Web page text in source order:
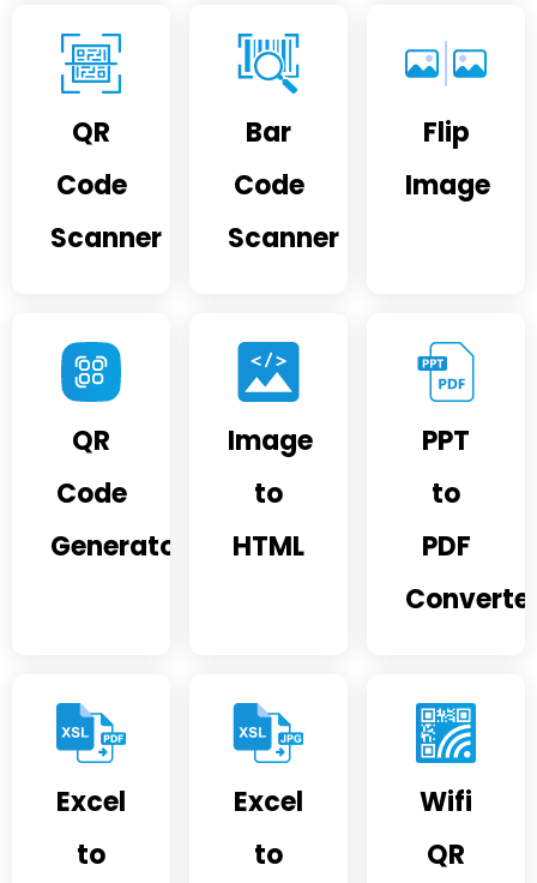
QR
Code
Scanner
Bar
Code
Scanner
Flip
Image
QR
Code
Generator
Image
to
HTML
PPT
to
PDF
Excel
to
Excel
to
Wifi
QR